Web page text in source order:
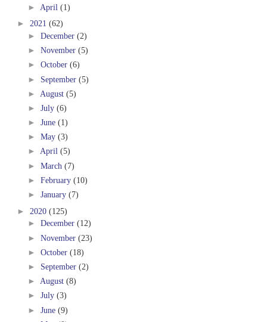
► April (1)
► 2021 (62)
► December (2)
► November (5)
► October (6)
► September (5)
► August (5)
► July (6)
► June (1)
► May (3)
► April (5)
► March (7)
► February (10)
► January (7)
► 2020 (125)
► December (12)
► November (23)
► October (18)
► September (2)
► August (8)
► July (3)
► June (9)